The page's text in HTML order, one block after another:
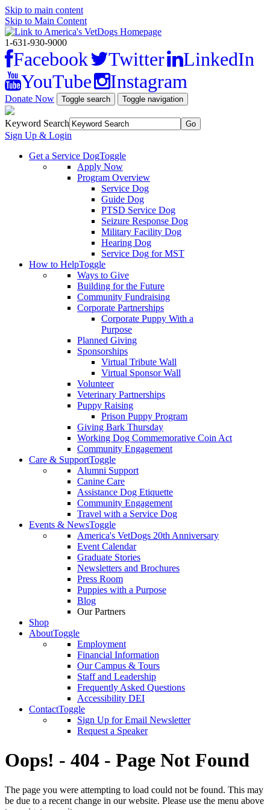
Skip to main content
Skip to Main Content
1-631-930-9000
Facebook Twitter
LinkedIn
YouTube
Instagram
Donate Now Toggle search Toggle navigation
Keyword Search
Sign Up & Login
Get a Service DogToggle
Apply Now
Program Overview
Service Dog
Guide Dog
PTSD Service Dog
Seizure Response Dog
Military Facility Dog
Hearing Dog
Service Dog for MST
How to HelpToggle
Ways to Give
Building for the Future
Community Fundraising
Corporate Partnerships
Corporate Puppy With a
Purpose
Planned Giving
Sponsorships
Virtual Tribute Wall
Virtual Sponsor Wall
Volunteer
Veterinary Partnerships
Puppy Raising
Prison Puppy Program
Giving Bark Thursday
Working Dog Commemorative Coin Act
Community Engagement
Care & SupportToggle
Alumni Support
Canine Care
Assistance Dog Etiquette
Community Engagement
Travel with a Service Dog
Events & NewsToggle
America's VetDogs 20th Anniversary
Event Calendar
Graduate Stories
Newsletters and Brochures
Press Room
Puppies with a Purpose
Blog
Our Partners
Shop
AboutToggle
Employment
Financial Information
Our Campus & Tours
Staff and Leadership
Frequently Asked Questions
Accessibility DEI
ContactToggle
Sign Up for Email Newsletter
Request a Speaker
Oops! - 404 - Page Not Found
The page you were attempting to load could not be found. This may
be due to a recent change in our website. Please use the menu above